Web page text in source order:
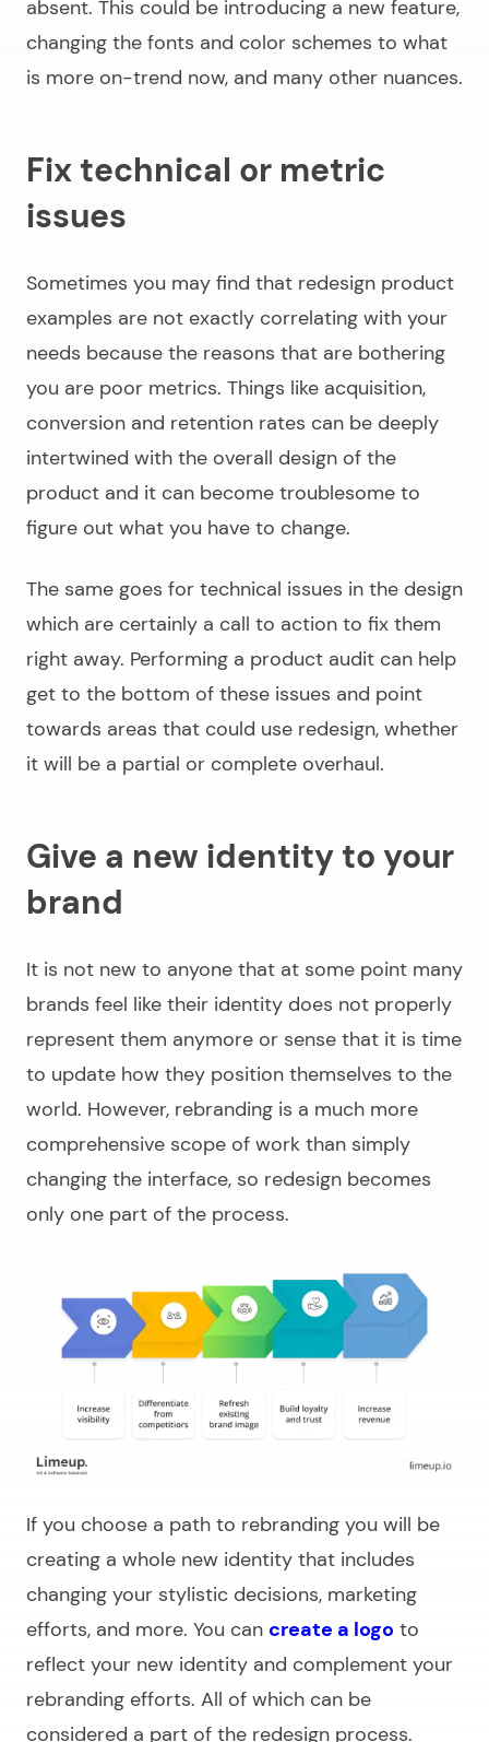
absent. This could be introducing a new feature,
changing the fonts and color schemes to what
is more on-trend now, and many other nuances.
Fix technical or metric
issues
Sometimes you may find that redesign product
examples are not exactly correlating with your
needs because the reasons that are bothering
you are poor metrics. Things like acquisition,
conversion and retention rates can be deeply
intertwined with the overall design of the
product and it can become troublesome to
figure out what you have to change.
The same goes for technical issues in the design
which are certainly a call to action to fix them
right away. Performing a product audit can help
get to the bottom of these issues and point
towards areas that could use redesign, whether
it will be a partial or complete overhaul.
Give a new identity to your
brand
It is not new to anyone that at some point many
brands feel like their identity does not properly
represent them anymore or sense that it is time
to update how they position themselves to the
world. However, rebranding is a much more
comprehensive scope of work than simply
changing the interface, so redesign becomes
only one part of the process.
If you choose a path to rebranding you will be
creating a whole new identity that includes
changing your stylistic decisions, marketing
efforts, and more. You can create a logo to
reflect your new identity and complement your
rebranding efforts. All of which can be
considered a part of the redesign process.